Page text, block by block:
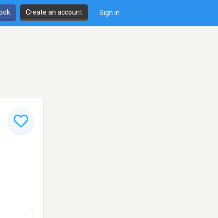
Create an account Sign in